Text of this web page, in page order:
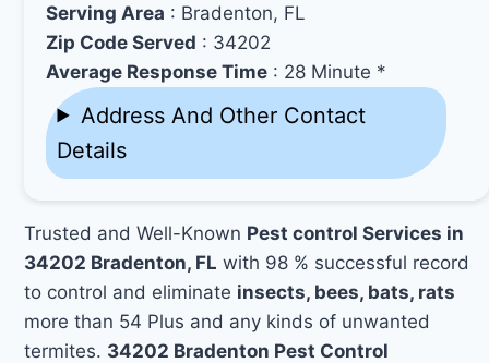
Serving Area : Bradenton, FL
Zip Code Served : 34202
Average Response Time : 28 Minute *
Address And Other Contact
Details
Trusted and Well-Known Pest control Services in
34202 Bradenton, FL with 98 % successful record
to control and eliminate insects, bees, bats, rats
more than 54 Plus and any kinds of unwanted
termites. 34202 Bradenton Pest Control